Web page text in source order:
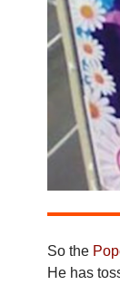
So the
He has